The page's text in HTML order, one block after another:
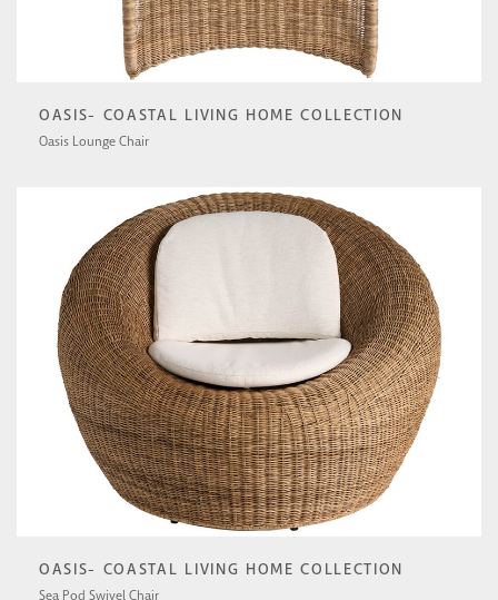
OASIS- COASTAL LIVING HOME COLLECTION
Oasis Lounge Chair
OASIS- COASTAL LIVING HOME COLLECTION
Sea Pod Swivel Chair